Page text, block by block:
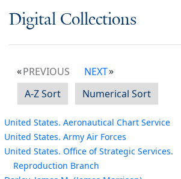
Digital Collections
PREVIOUS
NEXT
A-Z Sort
Numerical Sort
United States. Aeronautical Chart Service
United States. Army Air Forces
United States. Office of Strategic Services.
Reproduction Branch